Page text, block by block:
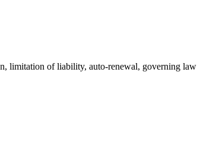
limitation of liability, auto-renewal, governing law